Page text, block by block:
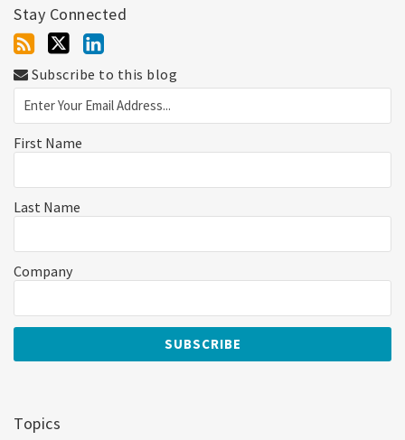
Stay Connected
Subscribe to this blog
First Name
Last Name
Company
Topics